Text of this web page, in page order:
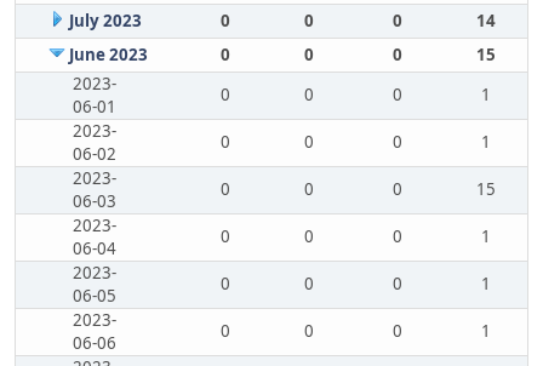
July 2023
0 0 0
14
June 2023
0 0 0
15
2023-
06-01
0 0 0
1
2023-
06-02
0 0 0
1
2023-
06-03
0 0 0
15
2023-
06-04
0 0 0
1
2023-
06-05
0 0 0
1
2023-
06-06
0 0 0
1